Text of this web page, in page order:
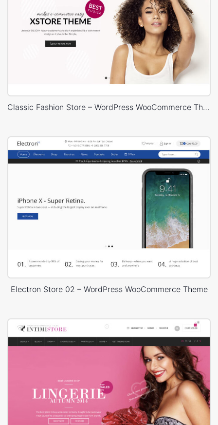
Classic Fashion Store – WordPress WooCommerce Theme
Electron Store 02 – WordPress WooCommerce Theme